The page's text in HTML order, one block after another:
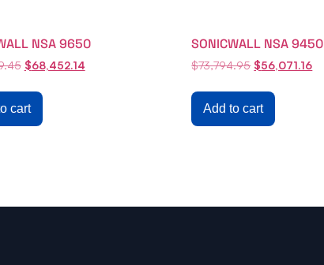
NSA 9650
$68,452.14
cart
SONICWALL NSA 9450
$73,794.95 $56,071.16
Add to cart